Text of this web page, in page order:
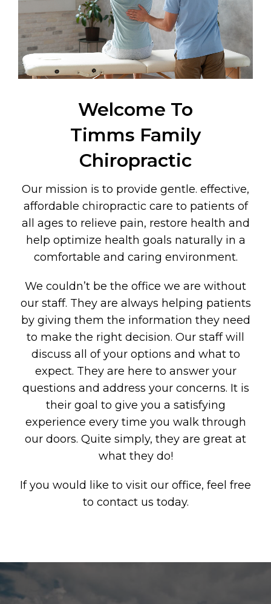
Welcome To
Timms Family
Chiropractic
Our mission is to provide gentle. effective,
affordable chiropractic care to patients of
all ages to relieve pain, restore health and
help optimize health goals naturally in a
comfortable and caring environment.
We couldn’t be the office we are without
our staff. They are always helping patients
by giving them the information they need
to make the right decision. Our staff will
discuss all of your options and what to
expect. They are here to answer your
questions and address your concerns. It is
their goal to give you a satisfying
experience every time you walk through
our doors. Quite simply, they are great at
what they do!
If you would like to visit our office, feel free
to contact us today.